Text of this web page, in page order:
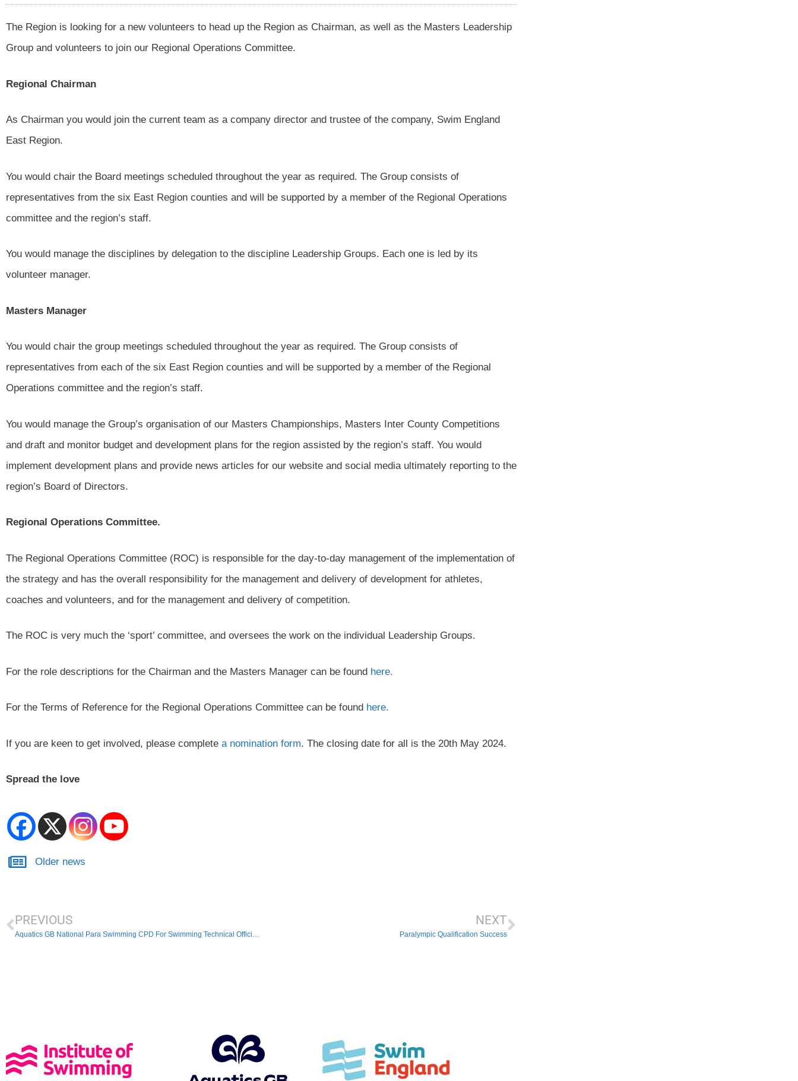
The Region is looking for a new volunteers to head up the Region as Chairman, as well as the Masters Leadership
Group and volunteers to join our Regional Operations Committee.
Regional Chairman
As Chairman you would join the current team as a company director and trustee of the company, Swim England
East Region.
You would chair the Board meetings scheduled throughout the year as required. The Group consists of
representatives from the six East Region counties and will be supported by a member of the Regional Operations
committee and the region’s staff.
You would manage the disciplines by delegation to the discipline Leadership Groups. Each one is led by its
volunteer manager.
Masters Manager
You would chair the group meetings scheduled throughout the year as required. The Group consists of
representatives from each of the six East Region counties and will be supported by a member of the Regional
Operations committee and the region’s staff.
You would manage the Group’s organisation of our Masters Championships, Masters Inter County Competitions
and draft and monitor budget and development plans for the region assisted by the region’s staff. You would
implement development plans and provide news articles for our website and social media ultimately reporting to the
region’s Board of Directors.
Regional Operations Committee.
The Regional Operations Committee (ROC) is responsible for the day-to-day management of the implementation of
the strategy and has the overall responsibility for the management and delivery of development for athletes,
coaches and volunteers, and for the management and delivery of competition.
The ROC is very much the ‘sport’ committee, and oversees the work on the individual Leadership Groups.
For the role descriptions for the Chairman and the Masters Manager can be found here.
For the Terms of Reference for the Regional Operations Committee can be found here.
If you are keen to get involved, please complete a nomination form. The closing date for all is the 20th May 2024.
Spread the love
Older news
PREVIOUS
Aquatics GB National Para Swimming CPD For Swimming Technical Officials
NEXT
Paralympic Qualification Success